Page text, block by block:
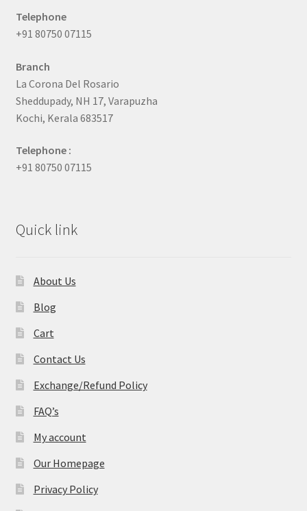
Telephone
+91 80750 07115
Branch
La Corona Del Rosario
Sheddupady, NH 17, Varapuzha
Kochi, Kerala 683517
Telephone :
+91 80750 07115
Quick link
About Us
Blog
Cart
Contact Us
Exchange/Refund Policy
FAQ’s
My account
Our Homepage
Privacy Policy